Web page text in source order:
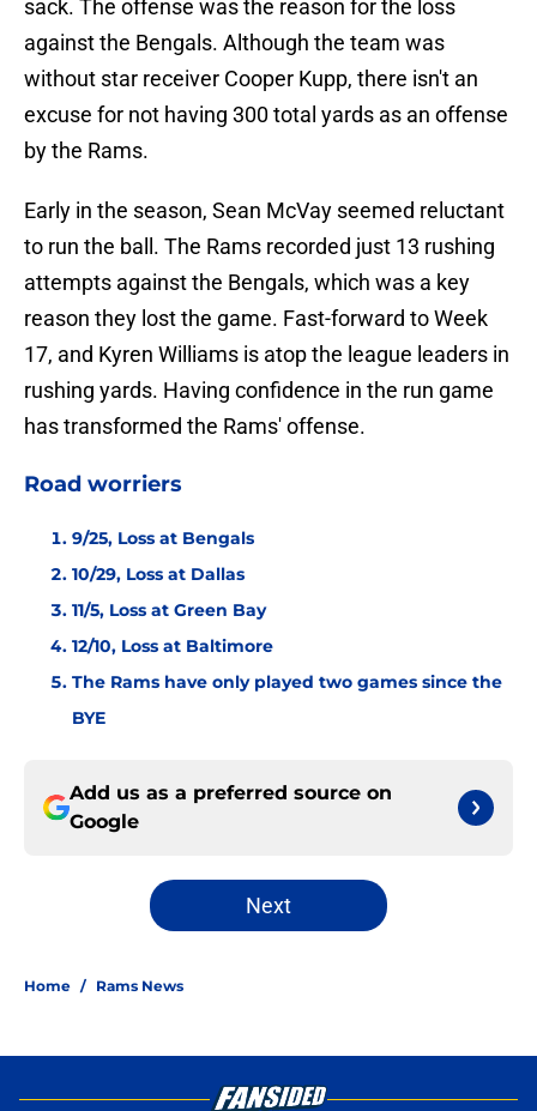
sack. The offense was the reason for the loss
against the Bengals. Although the team was
without star receiver Cooper Kupp, there isn't an
excuse for not having 300 total yards as an offense
by the Rams.
Early in the season, Sean McVay seemed reluctant
to run the ball. The Rams recorded just 13 rushing
attempts against the Bengals, which was a key
reason they lost the game. Fast-forward to Week
17, and Kyren Williams is atop the league leaders in
rushing yards. Having confidence in the run game
has transformed the Rams' offense.
Road worriers
9/25, Loss at Bengals
10/29, Loss at Dallas
11/5, Loss at Green Bay
12/10, Loss at Baltimore
The Rams have only played two games since the
BYE
Add us as a preferred source on
Google
Next
Home / Rams News